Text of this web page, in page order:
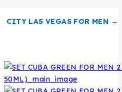
CITY LAS VEGAS FOR MEN →